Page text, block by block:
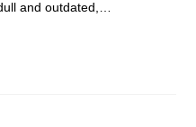
and outdated,…